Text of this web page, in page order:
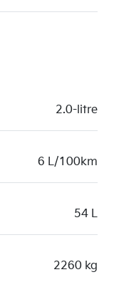
2.0-litre
6 L/100km
54 L
2260 kg